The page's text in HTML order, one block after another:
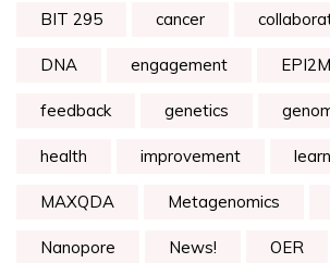
BIT 295 cancer
DNA engagement
feedback genetics
health improvement
MAXQDA Metagenomics
Nanopore News! OER